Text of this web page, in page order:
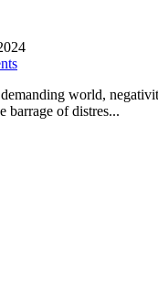
world,
barrage of distres...